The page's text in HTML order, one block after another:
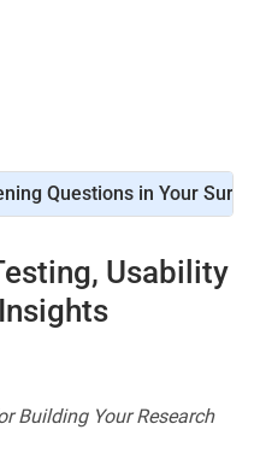
Questions in Your
Usability
Building Your Research